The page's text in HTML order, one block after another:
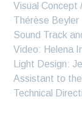
Visual Concept
Thérèse Beyler
Sound Track
Video: Helena
Light Design:
Assistant to
Technical